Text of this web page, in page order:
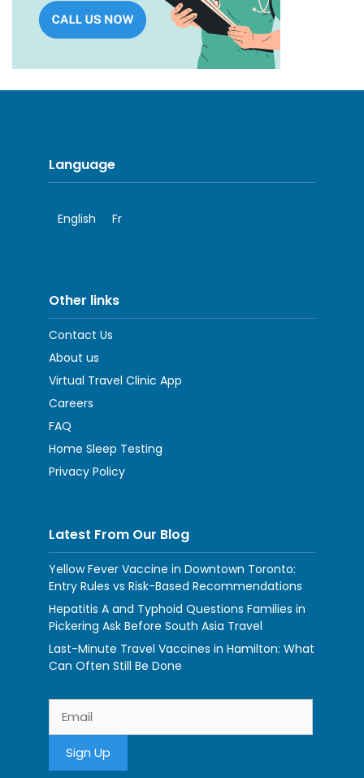
Language
English Fr
Other links
Contact Us
About us
Virtual Travel Clinic App
Careers
FAQ
Home Sleep Testing
Privacy Policy
Latest From Our Blog
Yellow Fever Vaccine in Downtown Toronto:
Entry Rules vs Risk-Based Recommendations
Hepatitis A and Typhoid Questions Families in
Pickering Ask Before South Asia Travel
Last-Minute Travel Vaccines in Hamilton: What
Can Often Still Be Done